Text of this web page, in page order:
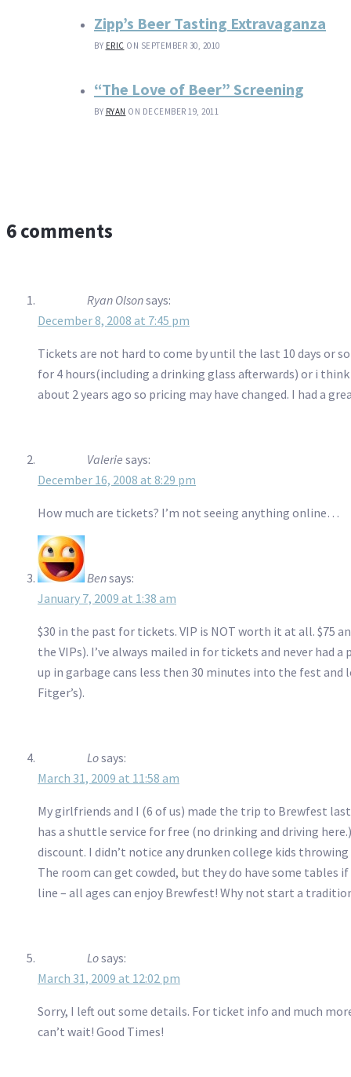
Zipp’s Beer Tasting Extravaganza
BY ERIC ON SEPTEMBER 30, 2010
“The Love of Beer” Screening
BY RYAN ON DECEMBER 19, 2011
6 comments
Ryan Olsonsays:
December 8, 2008 at 7:45 pm
Tickets are not hard to come by until the last 10 days or
for 4 hours(including a drinking glass afterwards) or i
about 2 years ago so pricing may have changed. I had a
Valerie says:
December 16, 2008 at 8:29 pm
How much are tickets? I’m not seeing anything online…
Bensays:
January 7, 2009 at 1:38 am
$30 in the past for tickets. VIP is NOT worth it at all. $75
the VIPs). I’ve always mailed in for tickets and never
up in garbage cans less then 30 minutes into the fest and
Fitger’s).
Losays:
March 31, 2009 at 11:58 am
My girlfriends and I (6 of us) made the trip to Brewfest
has a shuttle service for free (no drinking and driving
discount. I didn’t notice any drunken college kids
The room can get cowded, but they do have some
line – all ages can enjoy Brewfest! Why not start a
Losays:
March 31, 2009 at 12:02 pm
Sorry, I left out some details. For ticket info and much
can’t wait! Good Times!